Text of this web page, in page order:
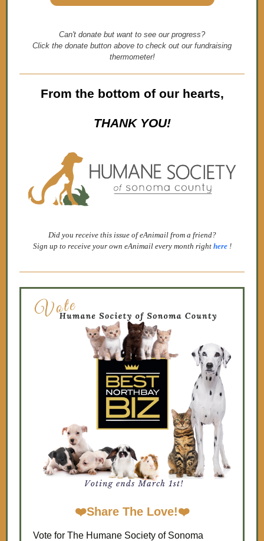
Can't donate but want to see our progress?
Click the donate button above to check out our fundraising
thermometer!
From the bottom of our hearts,
THANK YOU!
Did you receive this issue of eAnimail from a friend?
Sign up to receive your own eAnimail every month right here!
❤️Share The Love!❤️
Vote for The Humane Society of Sonoma